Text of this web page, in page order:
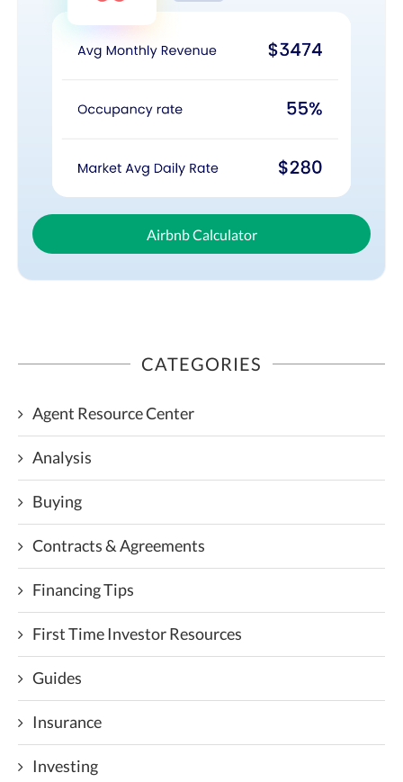
Airbnb Calculator
CATEGORIES
Agent Resource Center
Analysis
Buying
Contracts & Agreements
Financing Tips
First Time Investor Resources
Guides
Insurance
Investing